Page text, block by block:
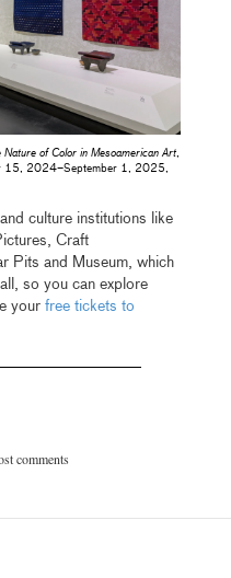
Nature of Color in Mesoamerican Art,
15, 2024–September 1, 2025,
culture institutions like
Craft
Pits and Museum, which
so you can explore
yourfree tickets to
comments